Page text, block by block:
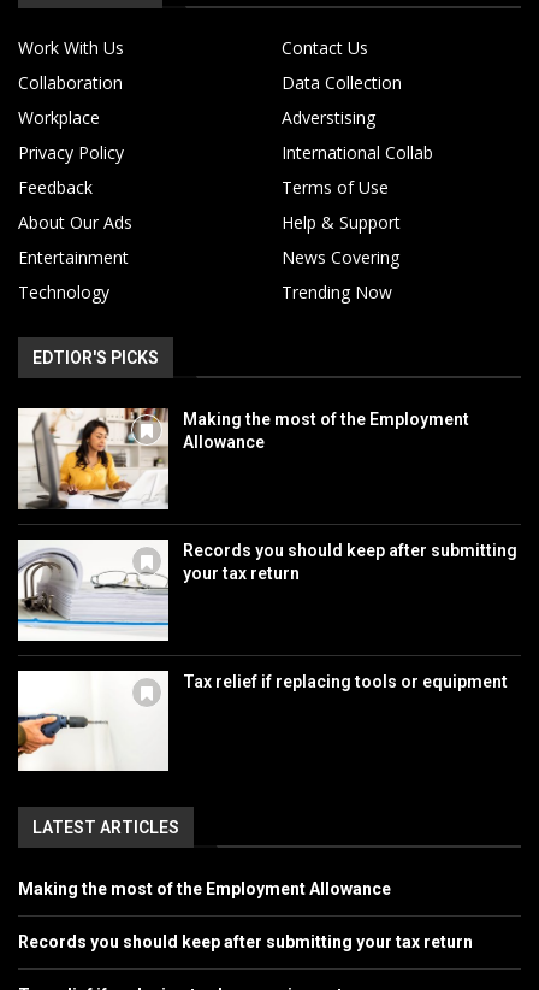
Work With Us
Contact Us
Collaboration
Data Collection
Workplace
Adverstising
Privacy Policy
International Collab
Feedback
Terms of Use
About Our Ads
Help & Support
Entertainment
News Covering
Technology
Trending Now
EDTIOR'S PICKS
Making the most of the Employment
Allowance
Records you should keep after submitting
your tax return
Tax relief if replacing tools or equipment
LATEST ARTICLES
Making the most of the Employment Allowance
Records you should keep after submitting your tax return